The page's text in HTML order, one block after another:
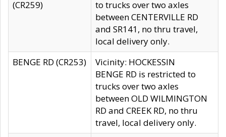
(CR259)
to trucks over two axles
between CENTERVILLE RD
and SR141, no thru travel,
local delivery only.
BENGE RD (CR253)
Vicinity: HOCKESSIN
BENGE RD is restricted to
trucks over two axles
between OLD WILMINGTON
RD and CREEK RD, no thru
travel, local delivery only.